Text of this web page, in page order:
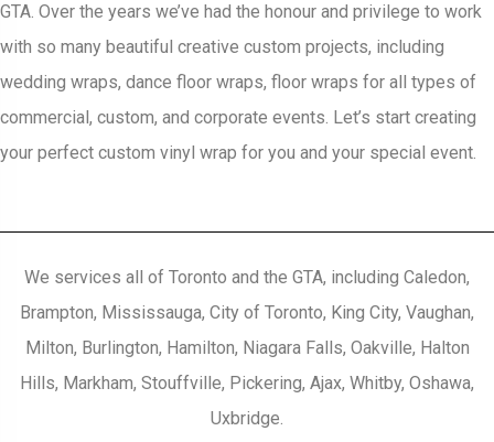
GTA. Over the years we’ve had the honour and privilege to work
with so many beautiful creative custom projects, including
wedding wraps, dance floor wraps, floor wraps for all types of
commercial, custom, and corporate events. Let’s start creating
your perfect custom vinyl wrap for you and your special event.
We services all of Toronto and the GTA, including Caledon,
Brampton, Mississauga, City of Toronto, King City, Vaughan,
Milton, Burlington, Hamilton, Niagara Falls, Oakville, Halton
Hills, Markham, Stouffville, Pickering, Ajax, Whitby, Oshawa,
Uxbridge.